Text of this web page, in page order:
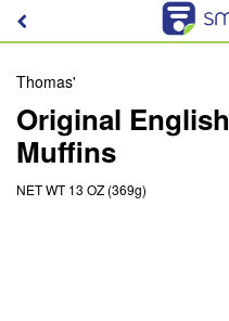
Thomas'
Original English
Muffins
NET WT 13 OZ (369g)